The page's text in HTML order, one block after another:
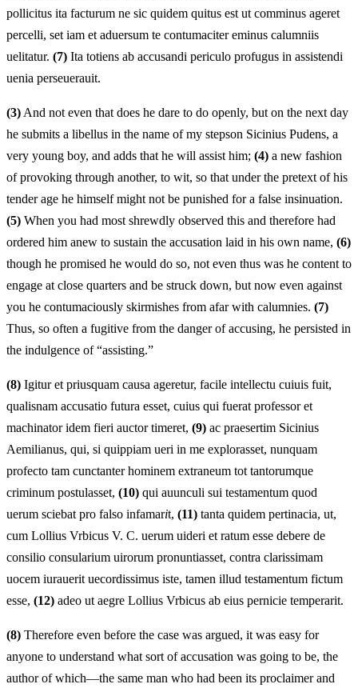
pollicitus ita facturum ne sic quidem quitus est ut comminus ageret
percelli, set iam et aduersum te contumaciter eminus calumniis
uelitatur. (7) Ita totiens ab accusandi periculo profugus in assistendi
uenia perseuerauit.
(3) And not even that does he dare to do openly, but on the next day
he submits a libellus in the name of my stepson Sicinius Pudens, a
very young boy, and adds that he will assist him; (4) a new fashion
of provoking through another, to wit, so that under the pretext of his
tender age he himself might not be punished for a false insinuation.
(5) When you had most shrewdly observed this and therefore had
ordered him anew to sustain the accusation laid in his own name, (6)
though he promised he would do so, not even thus was he content to
engage at close quarters and be struck down, but now even against
you he contumaciously skirmishes from afar with calumnies. (7)
Thus, so often a fugitive from the danger of accusing, he persisted in
the indulgence of “assisting.”
(8) Igitur et priusquam causa ageretur, facile intellectu cuiuis fuit,
qualisnam accusatio futura esset, cuius qui fuerat professor et
machinator idem fieri auctor timeret, (9) ac praesertim Sicinius
Aemilianus, qui, si quippiam ueri in me explorasset, nunquam
profecto tam cunctanter hominem extraneum tot tantorumque
criminum postulasset, (10) qui auunculi sui testamentum quod
uerum sciebat pro falso infamarit, (11) tanta quidem pertinacia, ut,
cum Lollius Vrbicus V. C. uerum uideri et ratum esse debere de
consilio consularium uirorum pronuntiasset, contra clarissimam
uocem iurauerit uecordissimus iste, tamen illud testamentum fictum
esse, (12) adeo ut aegre Lollius Vrbicus ab eius pernicie temperarit.
(8) Therefore even before the case was argued, it was easy for
anyone to understand what sort of accusation was going to be, the
author of which—the same man who had been its proclaimer and